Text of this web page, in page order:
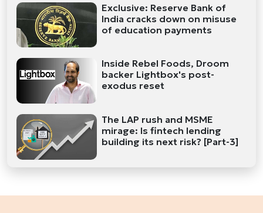
Exclusive: Reserve Bank of
India cracks down on misuse
of education payments
Inside Rebel Foods, Droom
backer Lightbox's post-
exodus reset
The LAP rush and MSME
mirage: Is fintech lending
building its next risk? [Part-3]